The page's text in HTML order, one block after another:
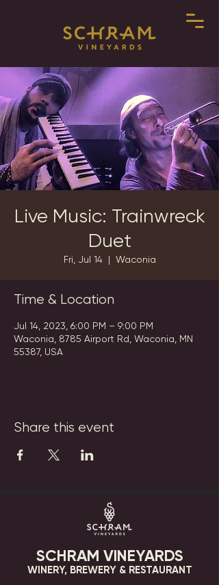
Live Music: Trainwreck
Duet
Fri, Jul 14
  |
Waconia
Time & Location
Jul 14, 2023, 6:00 PM – 9:00 PM
Waconia, 8785 Airport Rd, Waconia, MN
55387, USA
Share this event
SCHRAM VINEYARDS
WINERY, BREWERY & RESTAURANT